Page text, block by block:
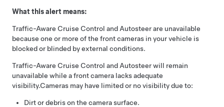
What this alert means:
Traffic-Aware Cruise Control and Autosteerare unavailable
because one or more of the front cameras in your vehicle is
blocked or blinded by external conditions.
Traffic-Aware Cruise Control and Autosteerwill remain
unavailable while a front camera lacks adequate
visibility.Cameras may have limited or no visibility due to:
Dirt or debris on the camera surface.